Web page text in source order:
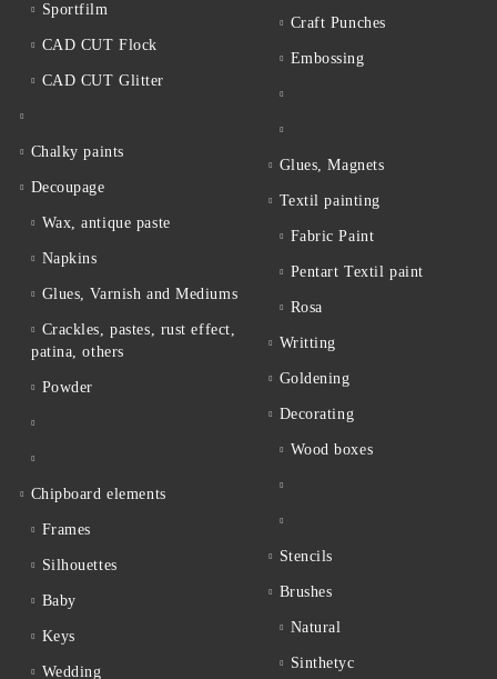
Sportfilm
CAD CUT Flock
CAD CUT Glitter
Chalky paints
Decoupage
Wax, antique paste
Napkins
Glues, Varnish and Mediums
Crackles, pastes, rust effect,
patina, others
Powder
Chipboard elements
Frames
Silhouettes
Baby
Keys
Wedding
Craft Punches
Embossing
Glues, Magnets
Textil painting
Fabric Paint
Pentart Textil paint
Rosa
Writting
Goldening
Decorating
Wood boxes
Stencils
Brushes
Natural
Sinthetyc